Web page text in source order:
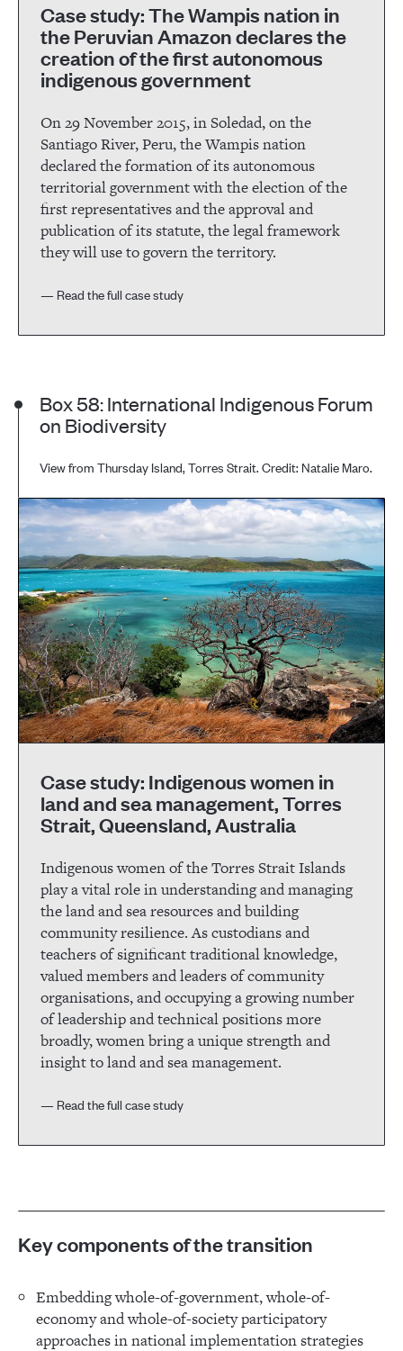
Case study: The Wampis nation in
the Peruvian Amazon declares the
creation of the first autonomous
indigenous government
On 29 November 2015, in Soledad, on the
Santiago River, Peru, the Wampis nation
declared the formation of its autonomous
territorial government with the election of the
first representatives and the approval and
publication of its statute, the legal framework
they will use to govern the territory.
— Read the full case study
Box 58: International Indigenous Forum
on Biodiversity
View from Thursday Island, Torres Strait. Credit: Natalie Maro.
Case study: Indigenous women in
land and sea management, Torres
Strait, Queensland, Australia
Indigenous women of the Torres Strait Islands
play a vital role in understanding and managing
the land and sea resources and building
community resilience. As custodians and
teachers of significant traditional knowledge,
valued members and leaders of community
organisations, and occupying a growing number
of leadership and technical positions more
broadly, women bring a unique strength and
insight to land and sea management.
— Read the full case study
Key components of the transition
Embedding whole-of-government, whole-of-
economy and whole-of-society participatory
approaches in national implementation strategies